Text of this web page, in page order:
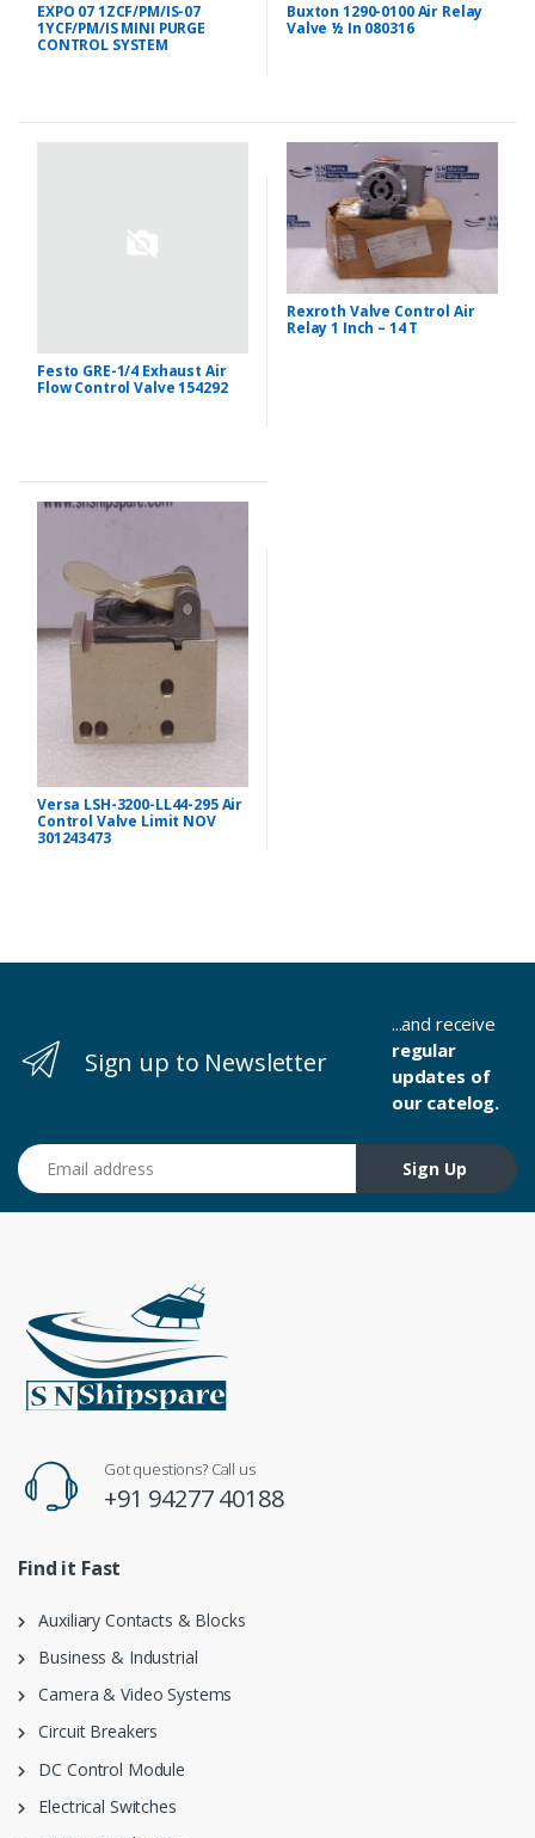
EXPO 07 1ZCF/PM/IS-07
1YCF/PM/IS MINI PURGE
CONTROL SYSTEM
Buxton 1290-0100 Air Relay
Valve ½ In 080316
Festo GRE-1/4 Exhaust Air
Flow Control Valve 154292
Rexroth Valve Control Air
Relay 1 Inch – 14 T
Versa LSH-3200-LL44-295 Air
Control Valve Limit NOV
301243473
Sign up to Newsletter
...and receive
regular
updates of
our catelog.
Email address
Sign Up
Got questions? Call us
+91 94277 40188
Find it Fast
Auxiliary Contacts & Blocks
Business & Industrial
Camera & Video Systems
Circuit Breakers
DC Control Module
Electrical Switches